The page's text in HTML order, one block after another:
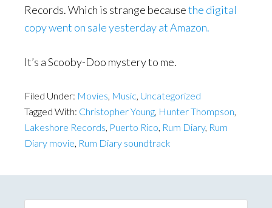
Records. Which is strange becausethe digital
copy went on sale yesterday at Amazon.
It’s a Scooby-Doo mystery to me.
Filed Under: Movies, Music, Uncategorized
Tagged With: Christopher Young, Hunter Thompson,
Lakeshore Records, Puerto Rico, Rum Diary, Rum
Diary movie, Rum Diary soundtrack